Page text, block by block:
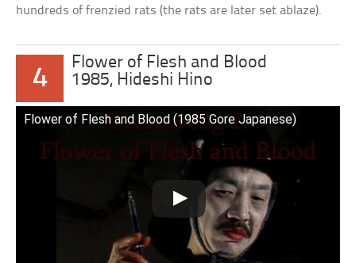
hundreds of frenzied rats (the rats are later set ablaze).
4
Flower of Flesh and Blood
1985, Hideshi Hino
Flower of Flesh and Blood (1985 Gore Japanese)